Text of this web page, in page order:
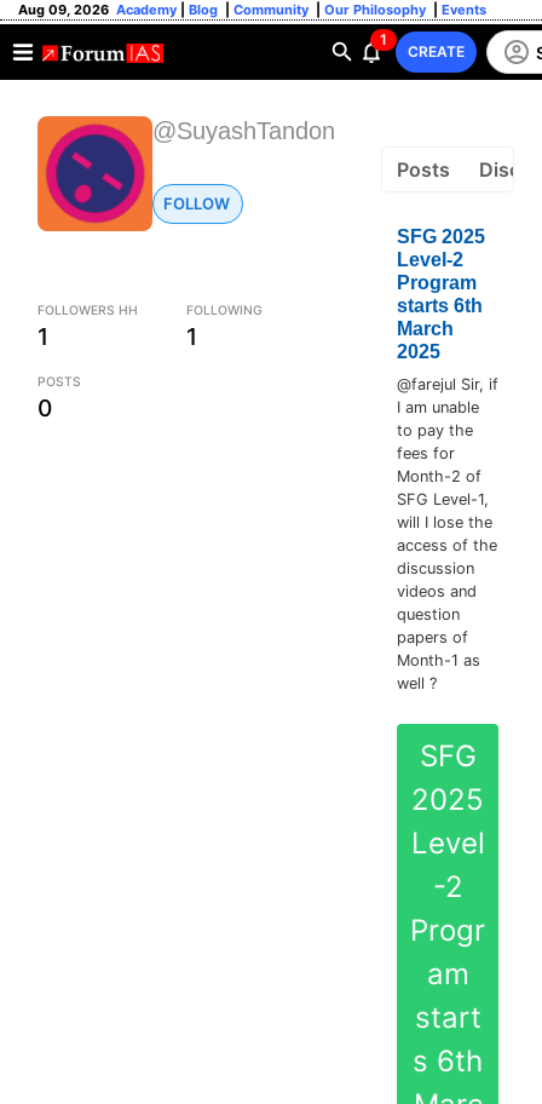
Aug 09, 2026 Academy Blog Community Our Philosophy Events
1
CREATE
@SuyashTandon
FOLLOW
FOLLOWERS HH
1
FOLLOWING
1
POSTS
0
Posts
SFG 2025
Level-2
Program
starts 6th
March
2025
@farejul Sir, if
I am unable
to pay the
fees for
Month-2 of
SFG Level-1,
will I lose the
access of the
discussion
videos and
question
papers of
Month-1 as
well ?
SFG
2025
Level
-2
Progr
am
start
s 6th